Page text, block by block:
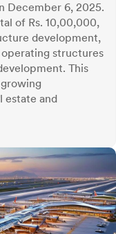
December 6, 2025.
of Rs. 10,00,000,
development,
structures
This
estate and